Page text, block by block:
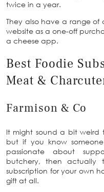
twice in a year.
They also have a range of
website as a one-off
a cheese app.
Best Foodie
Meat &
Farmison & Co
It might sound a bit weird
but if you know
passionate about
butchery, then actually
subscription for your own
gift at all.